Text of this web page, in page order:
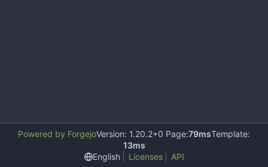
Powered by ForgejoVersion: 1.20.2+0 Page:79msTemplate:
13ms
English
Licenses API